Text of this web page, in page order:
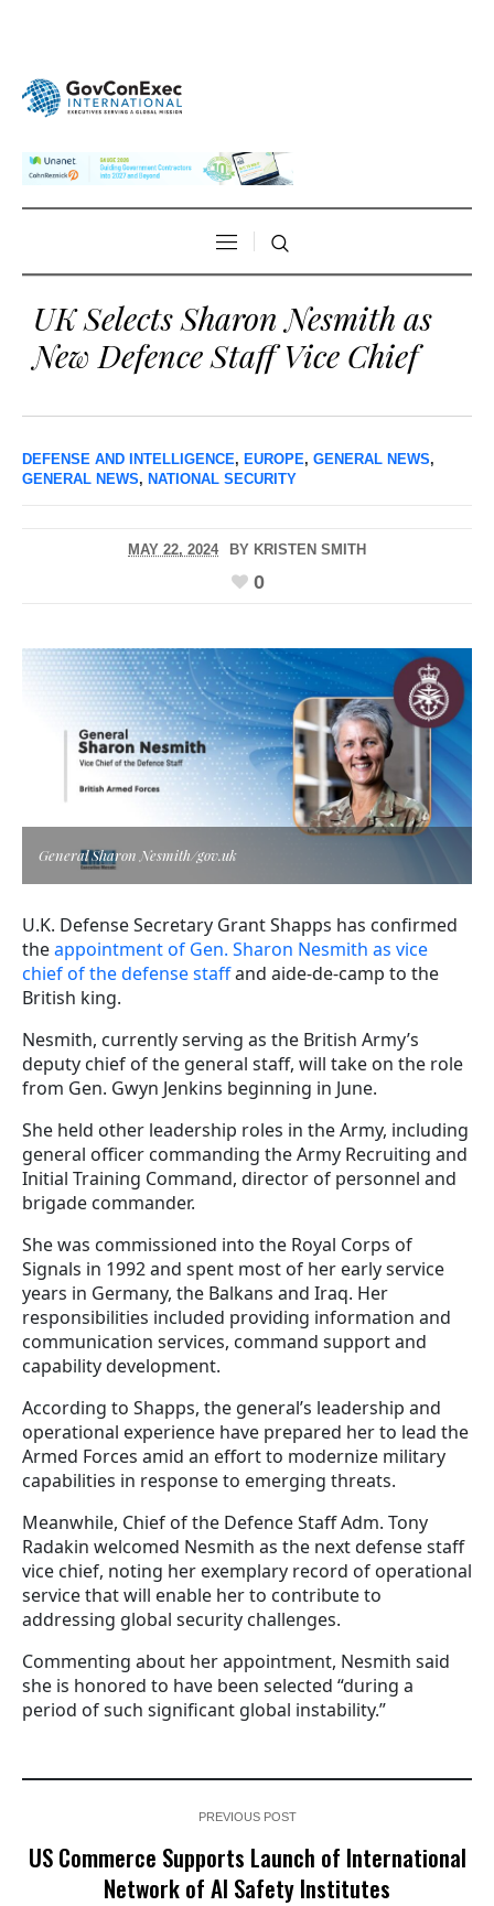
UK Selects Sharon Nesmith as
New Defence Staff Vice Chief
DEFENSE AND INTELLIGENCE, EUROPE, GENERAL NEWS,
GENERAL NEWS, NATIONAL SECURITY
MAY 22, 2024 BY KRISTEN SMITH
0
General Sharon Nesmith/gov.uk
U.K. Defense Secretary Grant Shapps has confirmed
theappointment of Gen. Sharon Nesmith as vice
chief of the defense staffand aide-de-camp to the
British king.
Nesmith, currently serving as the British Army’s
deputy chief of the general staff, will take on the role
from Gen. Gwyn Jenkins beginning in June.
She held other leadership roles in the Army, including
general officer commanding the Army Recruiting and
Initial Training Command, director of personnel and
brigade commander.
She was commissioned into the Royal Corps of
Signals in 1992 and spent most of her early service
years in Germany, the Balkans and Iraq. Her
responsibilities included providing information and
communication services, command support and
capability development.
According to Shapps, the general’s leadership and
operational experience have prepared her to lead the
Armed Forces amid an effort to modernize military
capabilities in response to emerging threats.
Meanwhile, Chief of the Defence Staff Adm. Tony
Radakin welcomed Nesmith as the next defense staff
vice chief, noting her exemplary record of operational
service that will enable her to contribute to
addressing global security challenges.
Commenting about her appointment, Nesmith said
she is honored to have been selected “during a
period of such significant global instability.”
PREVIOUS POST
US Commerce Supports Launch of International
Network of AI Safety Institutes